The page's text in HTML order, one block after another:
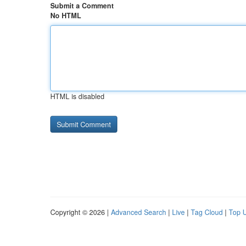
Submit a Comment
No HTML
HTML is disabled
Copyright © 2026 | Advanced Search | Live | Tag Cloud | Top